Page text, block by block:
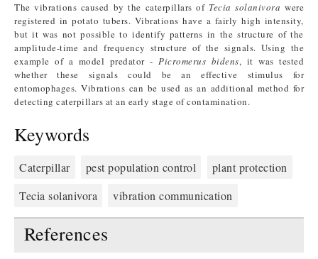
The vibrations caused by the caterpillars of Tecia solanivorawere
registered in potato tubers. Vibrations have a fairly high intensity,
but it was not possible to identify patterns in the structure of the
amplitude-time and frequency structure of the signals. Using the
example of a model predator - Picromerus bidens, it was tested
whether these signals could be an effective stimulus for
entomophages. Vibrations can be used as an additional method for
detecting caterpillars at an early stage of contamination.
Keywords
Caterpillar pest population control
plant protection
Tecia solanivora
vibration communication
References